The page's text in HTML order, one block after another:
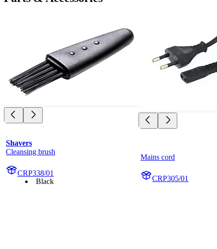
Shavers
Cleansing brush
CRP338/01
Black
Mains cord
CRP305/01